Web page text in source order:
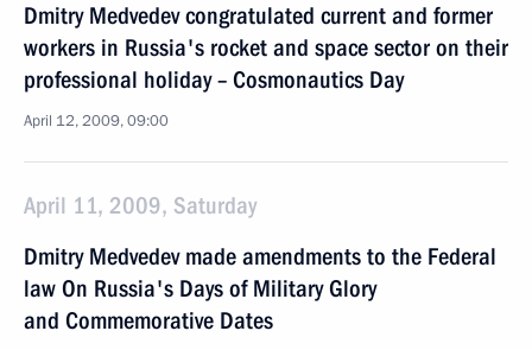
Dmitry Medvedev congratulated current and former
workers in Russia's rocket and space sector on their
professional holiday – Cosmonautics Day
April 12, 2009, 09:00
April 11, 2009, Saturday
Dmitry Medvedev made amendments to the Federal
law On Russia's Days of Military Glory
and Commemorative Dates